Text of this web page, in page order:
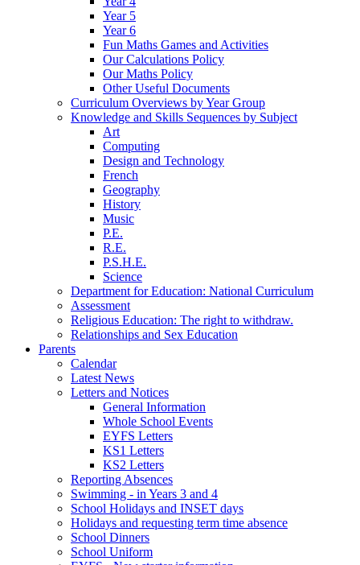
Year 5
Year 6
Fun Maths Games and Activities
Our Calculations Policy
Our Maths Policy
Other Useful Documents
Curriculum Overviews by Year Group
Knowledge and Skills Sequences by Subject
Art
Computing
Design and Technology
French
Geography
History
Music
P.E.
R.E.
P.S.H.E.
Science
Department for Education: National Curriculum
Assessment
Religious Education: The right to withdraw.
Relationships and Sex Education
Parents
Calendar
Latest News
Letters and Notices
General Information
Whole School Events
EYFS Letters
KS1 Letters
KS2 Letters
Reporting Absences
Swimming - in Years 3 and 4
School Holidays and INSET days
Holidays and requesting term time absence
School Dinners
School Uniform